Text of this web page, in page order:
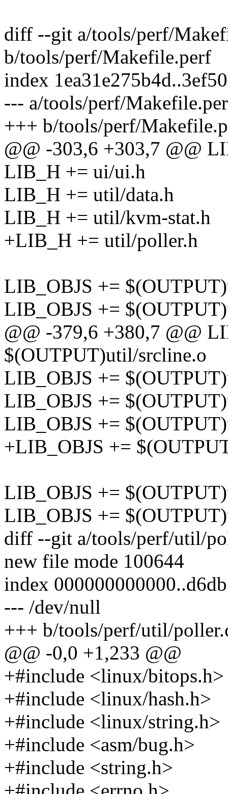
diff --git a/tools/perf/
b/tools/perf/Makefile.perf
index
--- a/tools/perf/
+++ b/tools/perf/
@@ -303,6 +303,7 @@
LIB_H += ui/ui.h
LIB_H += util/data.h
LIB_H += util/kvm-stat.h
+LIB_H += util/poller.h
LIB_OBJS +=
LIB_OBJS +=
@@ -379,6 +380,7 @@
$(OUTPUT)util/srcline.o
LIB_OBJS +=
LIB_OBJS +=
LIB_OBJS +=
+LIB_OBJS +=
LIB_OBJS +=
LIB_OBJS +=
diff --git a/tools/perf/util/
new file mode 100644
index
--- /dev/null
+++ b/tools/perf/util/
@@ -0,0 +1,233 @@
+#include <linux/bitops.h>
+#include <linux/hash.h>
+#include <linux/string.h>
+#include <asm/bug.h>
+#include <string.h>